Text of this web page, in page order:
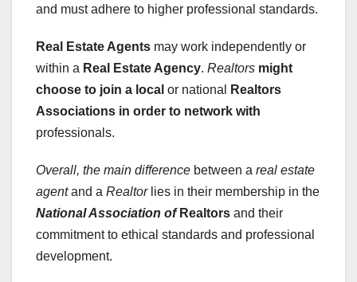
and must adhere to higher professional standards.
Real Estate Agents may work independently or
within a Real Estate Agency. Realtors might
choose to join a local or national
Realtors
Associations in order to network with
professionals.
Overall, the main difference between a real estate
agentand a Realtorlies in their membership in the
National Association ofRealtors and their
commitment to ethical standards and professional
development.